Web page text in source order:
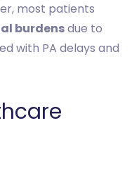
most patients
burdensdue to
with PA delays and